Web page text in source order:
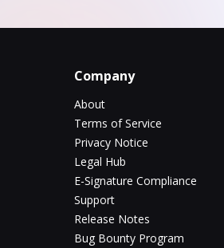
Company
About
Terms of Service
Privacy Notice
Legal Hub
E-Signature Compliance
Support
Release Notes
Bug Bounty Program